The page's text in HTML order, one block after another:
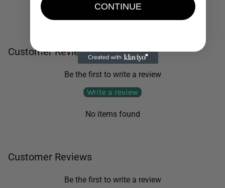
Customer Reviews
Be the first to write a review
Write a review
No items found
Customer Reviews
Be the first to write a review
CONTINUE